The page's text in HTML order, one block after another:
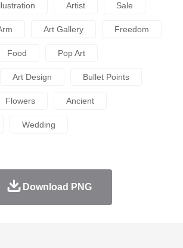
Artist Sale
Art Gallery Freedom
Food Pop Art
Art Design Bullet Points
Flowers Ancient
Wedding
Download PNG